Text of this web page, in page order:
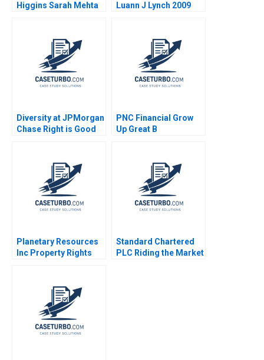
Higgins Sarah Mehta
Luann J Lynch 2009
Diversity at JPMorgan
Chase Right is Good
Gerry Yemen 2009
PNC Financial Grow
Up Great B
Bradley Crane Laura
Velez Villa
Planetary Resources
Inc Property Rights
Matthew C Weinzierl
Angela Acocella 2017
Standard Chartered
PLC Riding the Market